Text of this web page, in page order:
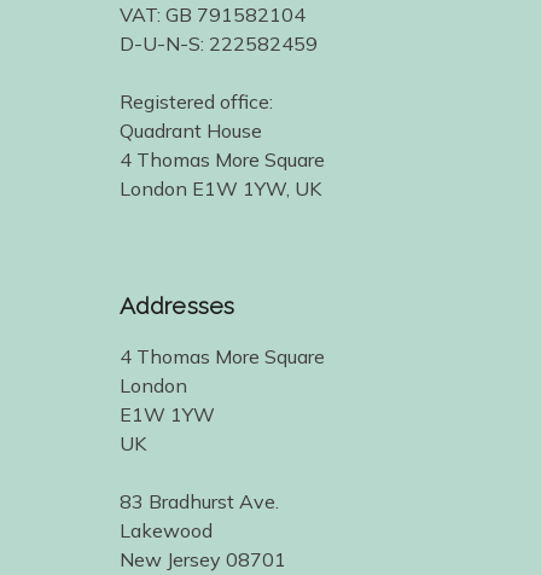
VAT: GB 791582104
D-U-N-S: 222582459
Registered office:
Quadrant House
4 Thomas More Square
London E1W 1YW, UK
Addresses
4 Thomas More Square
London
E1W 1YW
UK
83 Bradhurst Ave.
Lakewood
New Jersey 08701